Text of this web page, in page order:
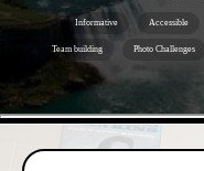
Informative Accessible
Team building Photo Challenges